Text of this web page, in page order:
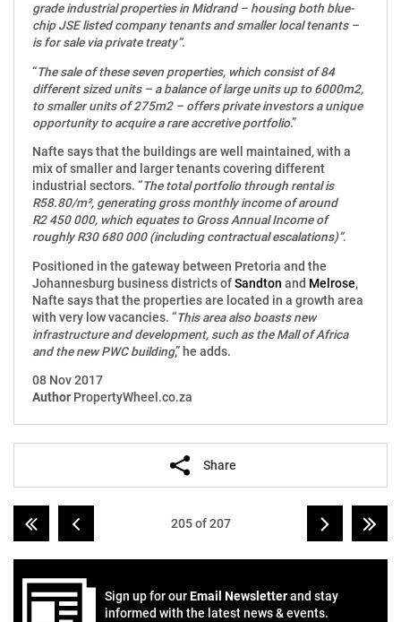
grade industrial properties in Midrand – housing both blue-
chip JSE listed company tenants and smaller local tenants –
is for sale via private treaty”.
“The sale of these seven properties, which consist of 84
different sized units – a balance of large units up to 6000m2,
to smaller units of 275m2 – offers private investors a unique
opportunity to acquire a rare accretive portfolio.”
Nafte says that the buildings are well maintained, with a
mix of smaller and larger tenants covering different
industrial sectors. “The total portfolio through rental is
R58.80/m², generating gross monthly income of around
R2 450 000, which equates to Gross Annual Income of
roughly R30 680 000 (including contractual escalations)”.
Positioned in the gateway between Pretoria and the
Johannesburg business districts ofSandton and Melrose,
Nafte says that the properties are located in a growth area
with very low vacancies. “This area also boasts new
infrastructure and development, such as the Mall of Africa
and the new PWC building,” he adds.
08 Nov 2017
Author PropertyWheel.co.za
Share
205 of 207
Sign up for ourEmail Newsletterand stay
informed with the latest news & events.